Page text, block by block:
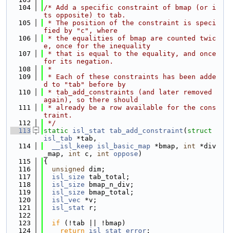
  104
/* Add a specific constraint of bmap (or i
ts opposite) to tab.
  105
* The position of the constraint is speci
fied by "c", where
  106
* the equalities of bmap are counted twic
e, once for the inequality
  107
* that is equal to the equality, and once
for its negation.
  108
*
  109
* Each of these constraints has been adde
d to "tab" before by
  110
* tab_add_constraints (and later removed
again), so there should
  111
* already be a row available for the cons
traint.
  112
*/
  113
static isl_stat tab_add_constraint ( struct
isl_tab *tab,
  114
__isl_keep isl_basic_map *bmap, int *div
_map, int c, int oppose )
  115
{
  116
unsigned
dim;
  117
isl_size tab_total;
  118
isl_size bmap_n_div;
  119
isl_size bmap_total;
  120
isl_vec *v;
  121
isl_stat r;
  122
  123
if (!tab || !bmap)
  124
return isl_stat_error ;